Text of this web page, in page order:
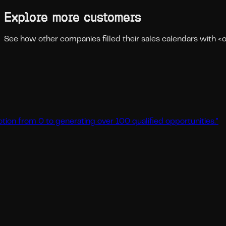
Explore more customers
See how other companies filled their sales calendars with
0 to generating over 100 qualified opportunities."